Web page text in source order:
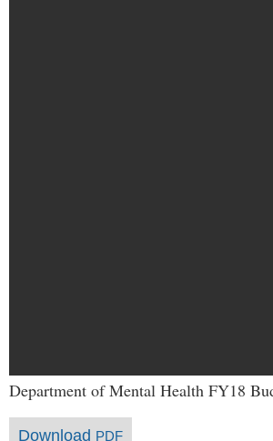
Department of Mental Health FY18
Download PDF